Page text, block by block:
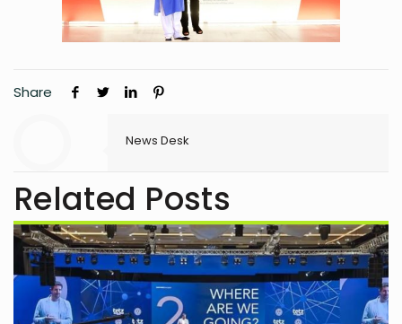
Share
News Desk
Related Posts